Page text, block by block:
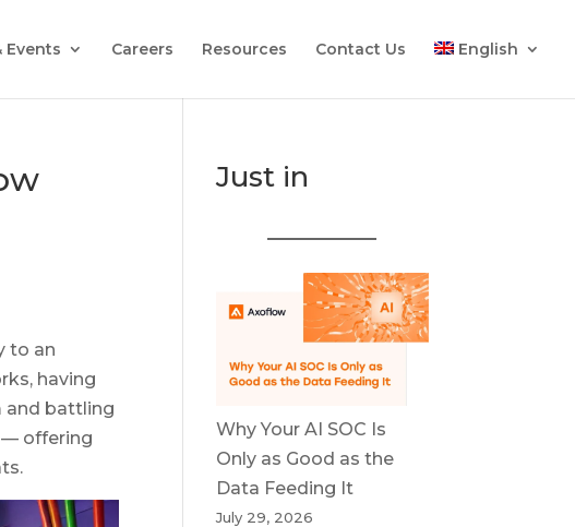
Events Careers Resources Contact Us English
to an
having
and battling
— offering
Just in
Why Your AI SOC Is
Only as Good as the
Data Feeding It
July 29, 2026